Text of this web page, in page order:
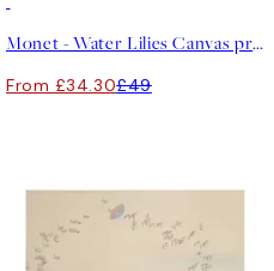
Monet - Water Lilies Canvas print
From £34.30£49